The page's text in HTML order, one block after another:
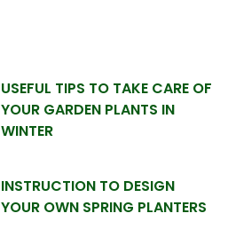
USEFUL TIPS TO TAKE CARE OF
YOUR GARDEN PLANTS IN
WINTER
INSTRUCTION TO DESIGN
YOUR OWN SPRING PLANTERS